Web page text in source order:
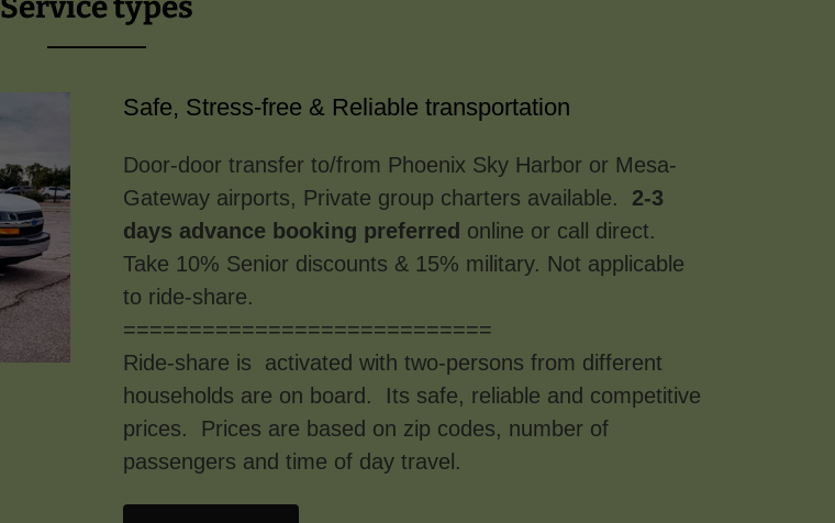
Safe, Stress-free & Reliable transportation
Door-door transfer to/from Phoenix Sky Harbor or Mesa-
Gateway airports, Private group charters available. 2-3
days advance booking preferred online or call direct.
Take 10% Senior discounts & 15% military. Not applicable
to ride-share.
============================
Ride-share is activated with two-persons from different
households are on board. Its safe, reliable and competitive
prices. Prices are based on zip codes, number of
passengers and time of day travel.